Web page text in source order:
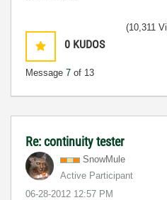
0 KUDOS
Message 7 of 13
(10,311
Re: continuity tester
SnowMule
Active Participant
‎06-28-2012 12:57 PM